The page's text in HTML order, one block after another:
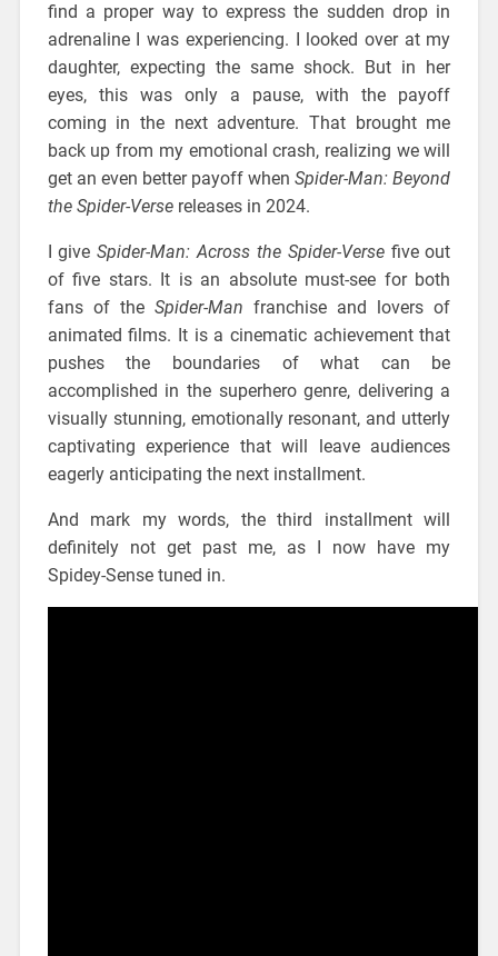
find a proper way to express the sudden drop in
adrenaline I was experiencing. I looked over at my
daughter, expecting the same shock. But in her
eyes, this was only a pause, with the payoff
coming in the next adventure. That brought me
back up from my emotional crash, realizing we will
get an even better payoff whenSpider-Man: Beyond
the Spider-Versereleases in 2024.
I giveSpider-Man: Across the Spider-Versefive out
of five stars. It is an absolute must-see for both
fans of the Spider-Man franchise and lovers of
animated films. It is a cinematic achievement that
pushes the boundaries of what can be
accomplished in the superhero genre, delivering a
visually stunning, emotionally resonant, and utterly
captivating experience that will leave audiences
eagerly anticipating the next installment.
And mark my words, the third installment will
definitely not get past me, as I now have my
Spidey-Sense tuned in.